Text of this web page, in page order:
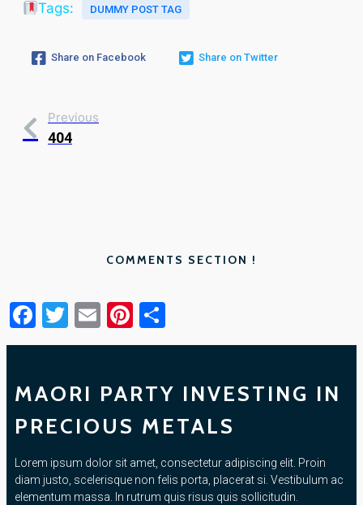
Tags: DUMMY POST TAG
Share on Facebook Share on Twitter
Previous
404
COMMENTS SECTION !
Facebook
Twitter
EmailPinterest
MAORI PARTY INVESTING IN
PRECIOUS METALS
Lorem ipsum dolor sit amet, consectetur adipiscing elit. Proin
diam justo, scelerisque non felis porta, placerat si. Vestibulum ac
elementum massa. In rutrum quis risus quis sollicitudin.